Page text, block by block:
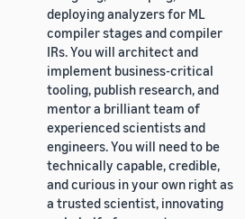
deploying analyzers for ML
compiler stages and compiler
IRs. You will architect and
implement business-critical
tooling, publish research, and
mentor a brilliant team of
experienced scientists and
engineers. You will need to be
technically capable, credible,
and curious in your own right as
a trusted scientist, innovating